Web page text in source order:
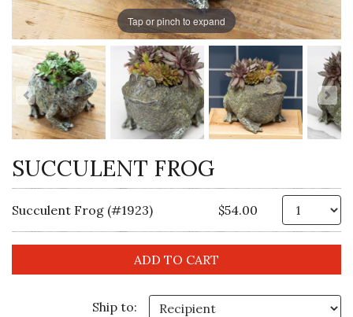
Tap or pinch to expand
SUCCULENT FROG
Succulent Frog (#1923) $54.00
Ship to: